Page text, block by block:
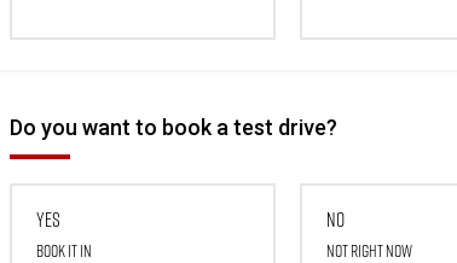
Do you want to book a test drive?
Yes
Book it in
No
Not right now